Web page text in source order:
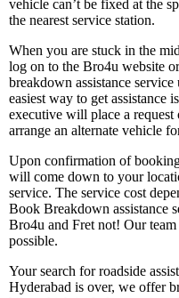
vehicle can’t be fixed at the
the nearest service station.
When you are stuck in the
log on to the Bro4u website
breakdown assistance
easiest way to get assistance
executive will place a
arrange an alternate vehicle
Upon confirmation of
will come down to your
service. The service cost
Book Breakdown assistance
Bro4u and Fret not! Our
possible.
Your search for roadside
Hyderabad is over, we offer